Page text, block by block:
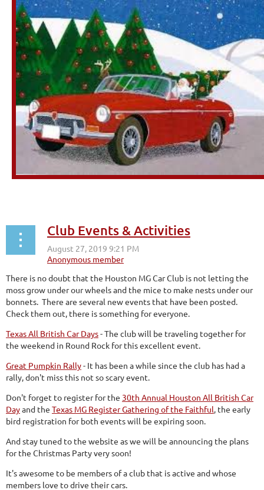
Club Events & Activities
There is no doubt that the Houston MG Car Club is not letting the
moss grow under our wheels and the mice to make nests under our
bonnets. There are several new events that have been posted.
Check them out, there is something for everyone.
Texas All British Car Days- The club will be traveling together for
the weekend in Round Rock for this excellent event.
Great Pumpkin Rally- It has been a while since the club has had a
rally, don't miss this not so scary event.
Don't forget to register for the 30th Annual Houston All British Car
Dayand the Texas MG Register Gathering of the Faithful, the early
bird registration for both events will be expiring soon.
And stay tuned to the website as we will be announcing the plans
for the Christmas Party very soon!
It's awesome to be members of a club that is active and whose
members love to drive their cars.